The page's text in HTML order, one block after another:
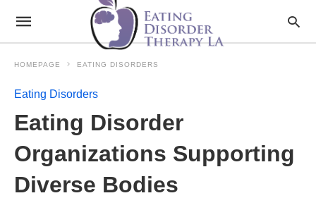
HOMEPAGE EATING DISORDERS
Eating Disorders
Eating Disorder
Organizations Supporting
Diverse Bodies